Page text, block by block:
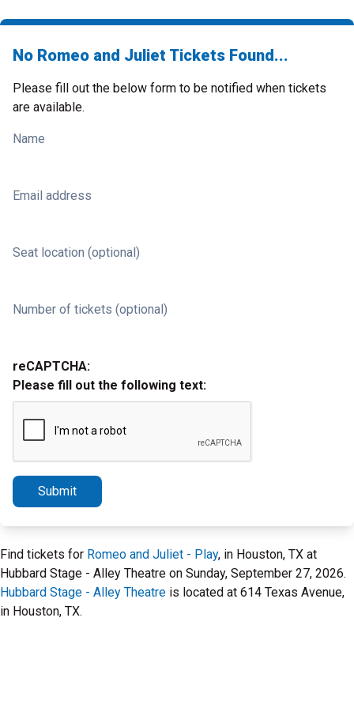
No Romeo and Juliet Tickets Found...
Please fill out the below form to be notified when tickets
are available.
Name
Email address
Seat location (optional)
Number of tickets (optional)
reCAPTCHA:
Please fill out the following text:
Submit
Find tickets for Romeo and Juliet - Play, in Houston, TX at
Hubbard Stage - Alley Theatre on Sunday, September 27, 2026.
Hubbard Stage - Alley Theatre is located at 614 Texas Avenue,
in Houston, TX.